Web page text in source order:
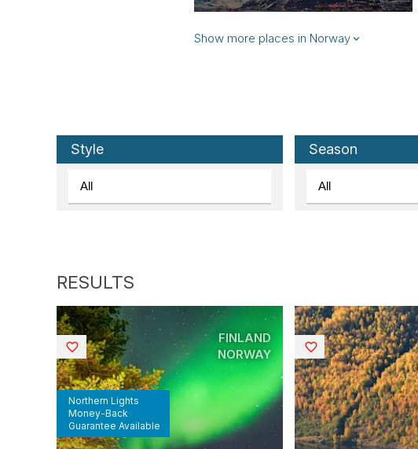
Senja
Leknes
Norway
Style Season
Northern Lights
Money-Back
Guarantee Available
FINLAND
NORWAY
Saved Saved